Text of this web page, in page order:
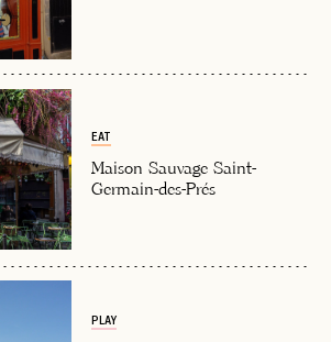
EAT
Maison Sauvage Saint-
Germain-des-Prés
PLAY